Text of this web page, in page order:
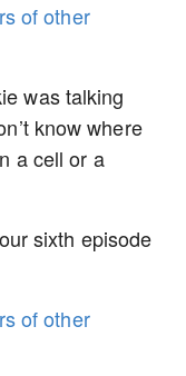
of other
was talking
know where
a cell or a
sixth episode
of other